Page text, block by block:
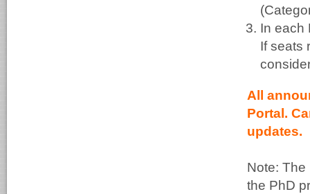
In each
If seats
All
Portal.
updates.
Note: The
the PhD